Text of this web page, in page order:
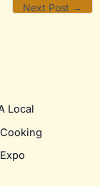
Next Post →
Local